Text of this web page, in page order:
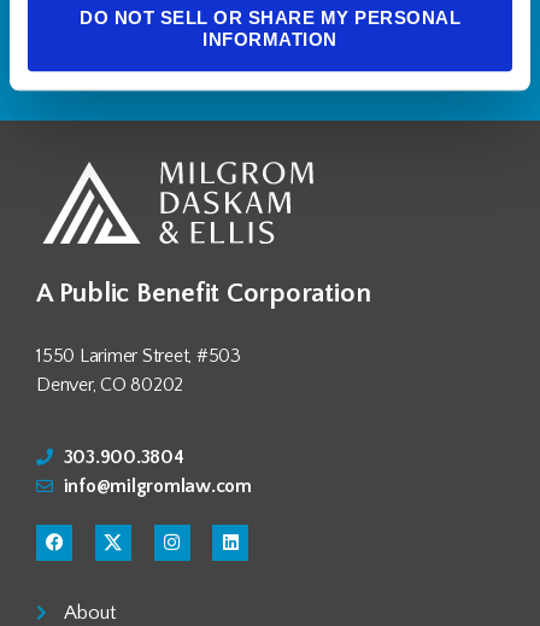
DO NOT SELL OR SHARE MY PERSONAL
INFORMATION
CONTACT US
A Public Benefit Corporation
1550 Larimer Street, #503
Denver, CO 80202
303.900.3804
info@milgromlaw.com
About